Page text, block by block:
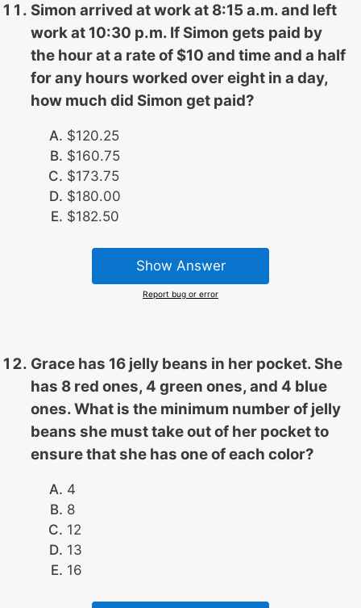
Simon arrived at work at 8:15 a.m. and left
work at 10:30 p.m. If Simon gets paid by
the hour at a rate of $10 and time and a half
for any hours worked over eight in a day,
how much did Simon get paid?
$120.25
$160.75
$173.75
$180.00
$182.50
Show Answer
Report bug or error
Grace has 16 jelly beans in her pocket. She
has 8 red ones, 4 green ones, and 4 blue
ones. What is the minimum number of jelly
beans she must take out of her pocket to
ensure that she has one of each color?
4
8
12
13
16